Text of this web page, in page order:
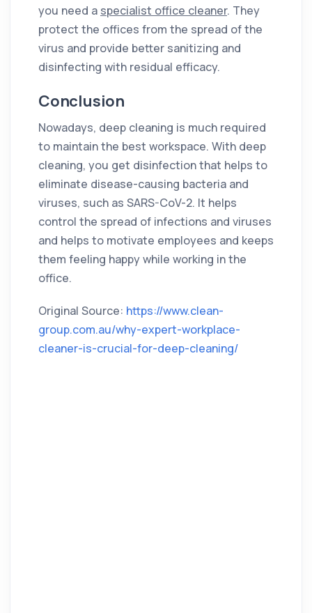
you need a specialist office cleaner. They
protect the offices from the spread of the
virus and provide better sanitizing and
disinfecting with residual efficacy.
Conclusion
Nowadays, deep cleaning is much required
to maintain the best workspace. With deep
cleaning, you get disinfection that helps to
eliminate disease-causing bacteria and
viruses, such as SARS-CoV-2. It helps
control the spread of infections and viruses
and helps to motivate employees and keeps
them feeling happy while working in the
office.
Original Source: https://www.clean-
group.com.au/why-expert-workplace-
cleaner-is-crucial-for-deep-cleaning/